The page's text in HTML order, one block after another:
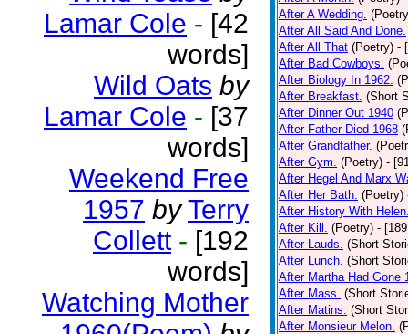
Lamar Cole - [42
words]
Wild Oats by
Lamar Cole - [37
words]
Weekend Free
1957 by Terry
Collett - [192
words]
Watching Mother
After A Wedding.
After All Said And Done.
After All That (Poetry) -
After Bad Cowboys.
After Biology In 1962.
After Breakfast. (Short
After Dinner Out 1940
After Father Died 1968
After Grandfather.
After Gym. (Poetry) -
After Hegel And Marx
After Her Bath. (Poetry)
After History With
After Kill. (Poetry) -
After Lauds. (Short
After Lunch. (Short
After Martha Had Gone
After Mass. (Short
After Matins. (Short
After Monsieur Melon.